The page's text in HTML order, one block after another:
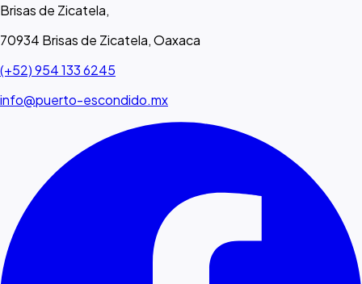
Brisas de Zicatela,
70934 Brisas de Zicatela, Oaxaca
(+52) 954 133 6245
info@puerto-escondido.mx